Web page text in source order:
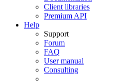
Client libraries
Premium API
Help
Support
Forum
FAQ
User manual
Consulting